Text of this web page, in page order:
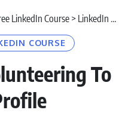
LinkedIn Course > LinkedIn Profile
COURSE
To